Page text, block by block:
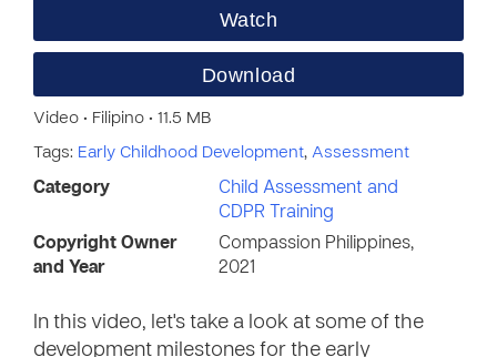
Watch
Download
Video • Filipino • 11.5 MB
Tags: Early Childhood Development, Assessment
Category
Child Assessment and
CDPR Training
Copyright Owner
and Year
Compassion Philippines,
2021
In this video, let's take a look at some of the
development milestones for the early